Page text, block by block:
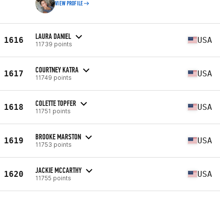
VIEW PROFILE
1616 LAURA DANIEL
11739 points USA
1617 COURTNEY KATRA
11749 points USA
1618 COLETTE TOPFER
11751 points USA
1619 BROOKE MARSTON
11753 points USA
1620 JACKIE MCCARTHY
11755 points USA